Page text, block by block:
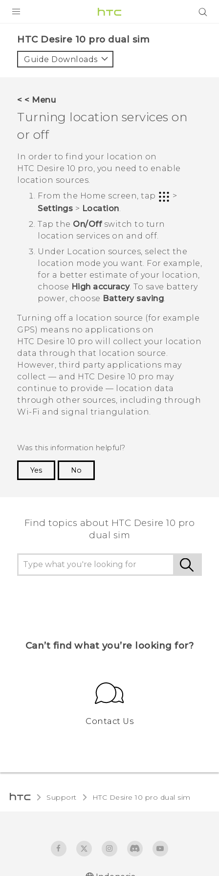
HTC Desire 10 pro dual sim‎
Guide Downloads
< < Menu
Turning location services on
or off
In order to find your location on
HTC Desire 10 pro, you need to enable
location sources.
From the Home screen, tap
>
Settings > Location
Tap the On/Offswitch to turn
location services on and off.
Under Location sources , select the
location mode you want. For example,
for a better estimate of your location,
choose High accuracy. To save battery
power, choose Battery saving
Turning off a location source (for example
GPS) means no applications on
HTC Desire 10 pro will collect your location
data through that location source.
However, third party applications may
collect — and HTC Desire 10 pro may
continue to provide — location data
through other sources, including through
Wi‍-Fi and signal triangulation.
Was this information helpful?
Yes
No
Find topics about HTC Desire 10 pro
dual sim
Can’t find what you’re looking for?
Contact Us
Support HTC Desire 10 pro dual sim‎